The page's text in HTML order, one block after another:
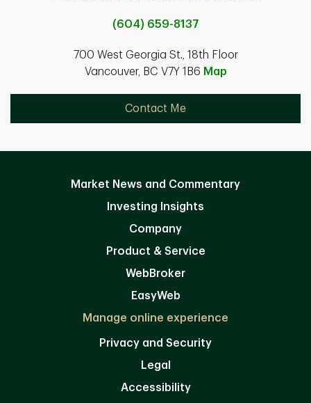
(604) 659-8137
700 West Georgia St., 18th Floor
Vancouver, BC V7Y 1B6 Map
Contact Me
Market News and Commentary
Investing Insights
Company
Product & Service
WebBroker
EasyWeb
Manage online experience
Privacy and Security
Legal
Accessibility